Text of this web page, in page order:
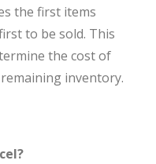
the first items
to be sold. This
the cost of
inventory.